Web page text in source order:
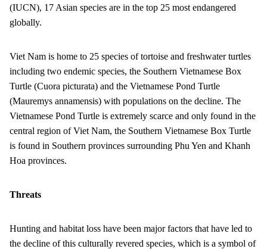
(IUCN), 17 Asian species are in the top 25 most endangered
globally.
Viet Nam is home to 25 species of tortoise and freshwater turtles
including two endemic species, the Southern Vietnamese Box
Turtle (Cuora picturata) and the Vietnamese Pond Turtle
(Mauremys annamensis) with populations on the decline. The
Vietnamese Pond Turtle is extremely scarce and only found in the
central region of Viet Nam, the Southern Vietnamese Box Turtle
is found in Southern provinces surrounding Phu Yen and Khanh
Hoa provinces.
Threats
Hunting and habitat loss have been major factors that have led to
the decline of this culturally revered species, which is a symbol of